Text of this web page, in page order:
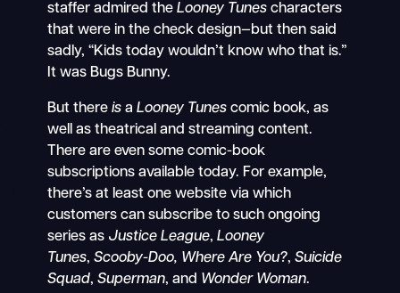
staffer admired the Looney Tunescharacters
that were in the check design—but then said
sadly, “Kids today wouldn’t know who that is.”
It was Bugs Bunny.
But there is a Looney Tunescomic book, as
well as theatrical and streaming content.
There are even some comic-book
subscriptions available today. For example,
there’s at least one website via which
customers can subscribe to such ongoing
series as Justice League, Looney
Tunes, Scooby-Doo, Where Are You?, Suicide
Squad, Superman, and Wonder Woman.